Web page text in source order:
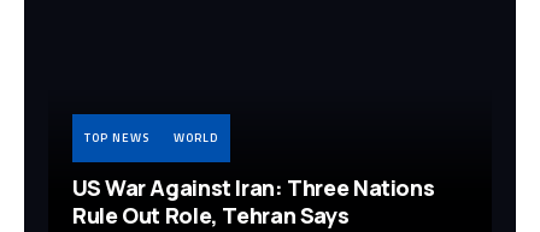
TOP NEWS WORLD
US War Against Iran: Three Nations
Rule Out Role, Tehran Says